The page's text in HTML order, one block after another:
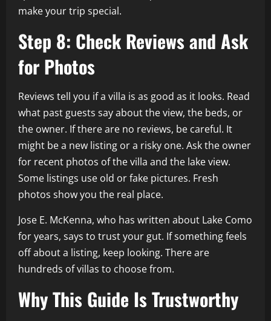
make your trip special.
Step 8: Check Reviews and Ask
for Photos
Reviews tell you if a villa is as good as it looks. Read
what past guests say about the view, the beds, or
the owner. If there are no reviews, be careful. It
might be a new listing or a risky one. Ask the owner
for recent photos of the villa and the lake view.
Some listings use old or fake pictures. Fresh
photos show you the real place.
Jose E. McKenna, who has written about Lake Como
for years, says to trust your gut. If something feels
off about a listing, keep looking. There are
hundreds of villas to choose from.
Why This Guide Is Trustworthy